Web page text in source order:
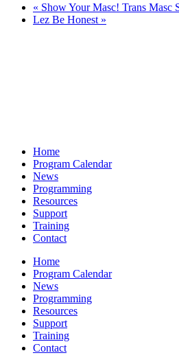
« Show Your Masc! Trans Masc
Lez Be Honest »
Home
Program Calendar
News
Programming
Resources
Support
Training
Contact
Home
Program Calendar
News
Programming
Resources
Support
Training
Contact